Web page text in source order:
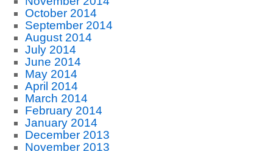
October 2014
September 2014
August 2014
July 2014
June 2014
May 2014
April 2014
March 2014
February 2014
January 2014
December 2013
November 2013